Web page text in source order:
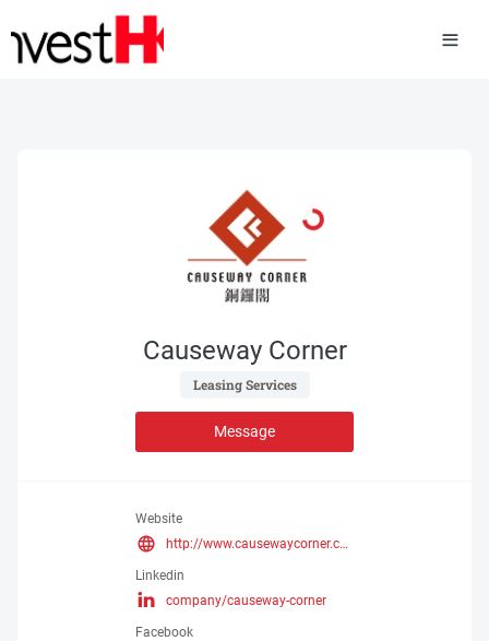
Causeway Corner
Leasing Services
Message
Website
http://www.causewaycorner.com
Linkedin
company/causeway-corner
Facebook